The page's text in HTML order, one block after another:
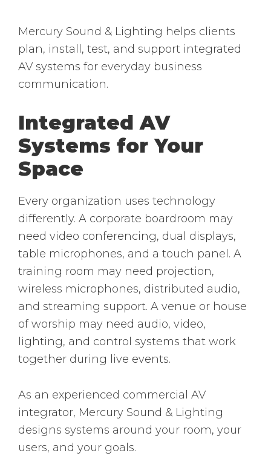
Mercury Sound & Lighting helps clients
plan, install, test, and support integrated
AV systems for everyday business
communication.
Integrated AV
Systems for Your
Space
Every organization uses technology
differently. A corporate boardroom may
need video conferencing, dual displays,
table microphones, and a touch panel. A
training room may need projection,
wireless microphones, distributed audio,
and streaming support. A venue or house
of worship may need audio, video,
lighting, and control systems that work
together during live events.
As an experienced commercial AV
integrator, Mercury Sound & Lighting
designs systems around your room, your
users, and your goals.